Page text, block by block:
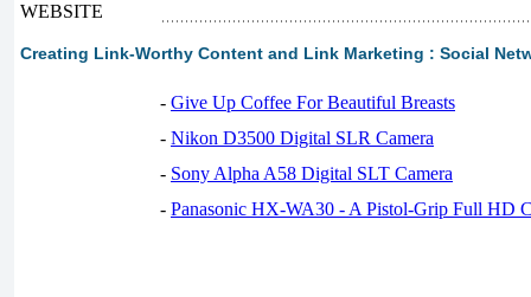
WEBSITE
Creating Link-Worthy Content and Link Marketing : Social
- Give Up Coffee For Beautiful Breasts
- Nikon D3500 Digital SLR Camera
- Sony Alpha A58 Digital SLT Camera
- Panasonic HX-WA30 - A Pistol-Grip Full HD